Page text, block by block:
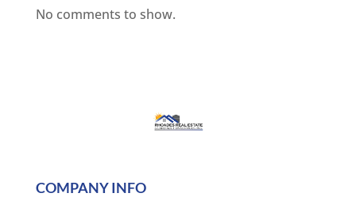
No comments to show.
COMPANY INFO